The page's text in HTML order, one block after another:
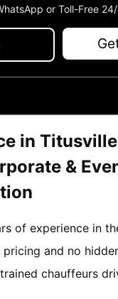
or Toll-Free
in
&
of experience in
and no
chauffeurs